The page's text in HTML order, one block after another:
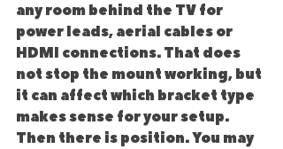
any room behind the TV for
power leads, aerial cables or
HDMI connections. That does
not stop the mount working, but
it can affect which bracket type
makes sense for your setup.
Then there is position. You may